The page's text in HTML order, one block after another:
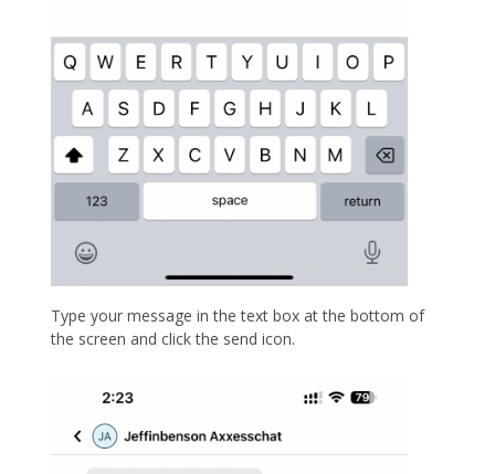
Type your message in the text box at the bottom of
the screen and click the send icon.